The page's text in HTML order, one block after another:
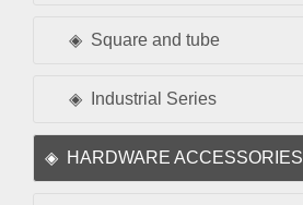
Square and tube
Industrial Series
HARDWARE ACCESSORIES